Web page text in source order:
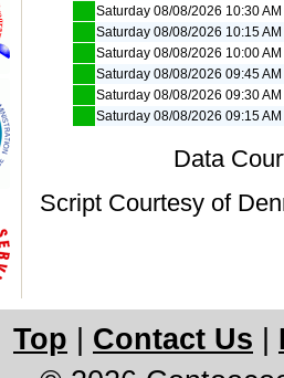
Saturday 08/08/2026 10:30 AM
Saturday 08/08/2026 10:15 AM
Saturday 08/08/2026 10:00 AM
Saturday 08/08/2026 09:45 AM
Saturday 08/08/2026 09:30 AM
Saturday 08/08/2026 09:15 AM
Data
Script Courtesy of
Top Contact Us